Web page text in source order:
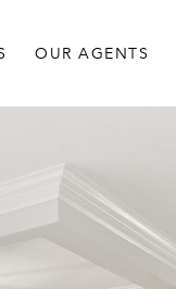
OUR AGENTS